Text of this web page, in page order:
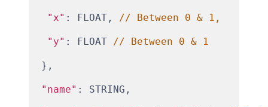
"x" : FLOAT, // Between 0 & 1,
"y" : FLOAT // Between 0 & 1
},
"name" : STRING,